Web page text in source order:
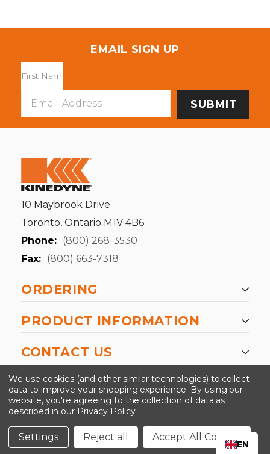
EMAIL SIGN UP
Address
10 Maybrook Drive
Toronto, Ontario M1V 4B6
Phone: (800) 268-3530
Fax: (800) 663-7318
ORDERING
PRODUCT INFORMATION
CONTACT US
-->
©2024 Kinedyne LLC |Privacy Policy
Conditions
We use cookies (and other similar technologies) to collect
data to improve your shopping experience. By using our
website, you're agreeing to the collection of data as
described in our Privacy Policy.
Settings Reject all Accept All Cookies
EN